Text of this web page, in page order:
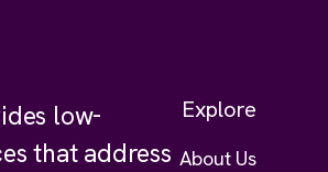
low-
that address
Explore
About Us